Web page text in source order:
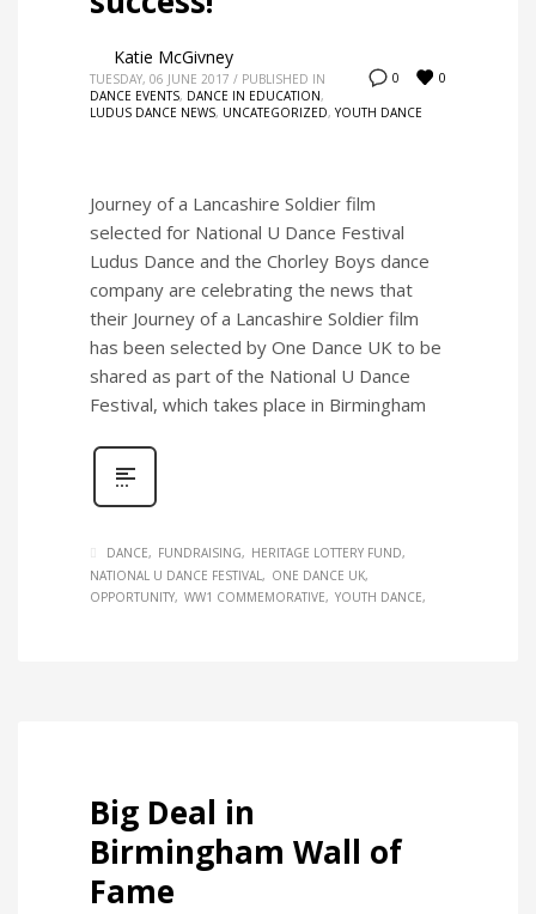
0 0
Katie McGivney
TUESDAY, 06 JUNE 2017 / PUBLISHED IN
DANCE EVENTS, DANCE IN EDUCATION,
LUDUS DANCE NEWS, UNCATEGORIZED,YOUTH DANCE
Journey of a Lancashire Soldier film
selected for National U Dance Festival
Ludus Dance and the Chorley Boys dance
company are celebrating the news that
their Journey of a Lancashire Soldier film
has been selected by One Dance UK to be
shared as part of the National U Dance
Festival, which takes place in Birmingham
DANCE FUNDRAISING
HERITAGE LOTTERY FUND
NATIONAL U DANCE FESTIVAL
ONE DANCE UK
OPPORTUNITY WW1 COMMEMORATIVE YOUTH DANCE
Big Deal in
Birmingham Wall of
Fame